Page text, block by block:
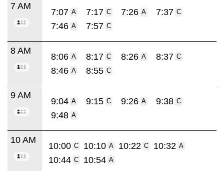
7 AM
7:07 A 7:17 C 7:26 A 7:37 C
7:46 A 7:57 C
8 AM
8:06 A 8:17 C 8:26 A 8:37 C
8:46 A 8:55 C
9 AM
9:04 A 9:15 C 9:26 A 9:38 C
9:48 A
10 AM
10:00 C 10:10 A 10:22 C 10:32 A
10:44 C 10:54 A